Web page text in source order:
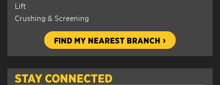
Lift
Crushing & Screening
FIND MY NEAREST BRANCH
STAY CONNECTED